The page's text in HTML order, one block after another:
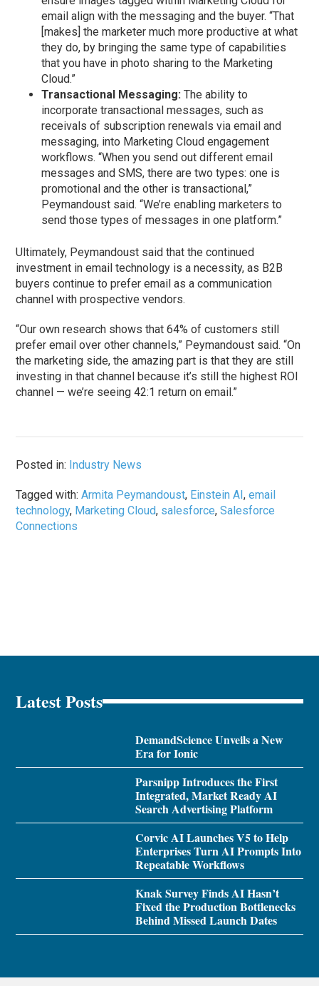
email align with the messaging and the buyer. “That
[makes] the marketer much more productive at what
they do, by bringing the same type of capabilities
that you have in photo sharing to the Marketing
Cloud.”
Transactional Messaging: The ability to
incorporate transactional messages, such as
receivals of subscription renewals via email and
messaging, into Marketing Cloud engagement
workflows. “When you send out different email
messages and SMS, there are two types: one is
promotional and the other is transactional,”
Peymandoust said. “We’re enabling marketers to
send those types of messages in one platform.”
Ultimately, Peymandoust said that the continued
investment in email technology is a necessity, as B2B
buyers continue to prefer email as a communication
channel with prospective vendors.
“Our own research shows that 64% of customers still
prefer email over other channels,” Peymandoust said. “On
the marketing side, the amazing part is that they are still
investing in that channel because it’s still the highest ROI
channel — we’re seeing 42:1 return on email.”
Posted in: Industry News
Tagged with:Armita Peymandoust, Einstein AI,email
technology, Marketing Cloud, salesforce,Salesforce
Connections
Latest Posts
DemandScience Unveils a New
Era for Ionic
Parsnipp Introduces the First
Integrated, Market Ready AI
Search Advertising Platform
Corvic AI Launches V5 to Help
Enterprises Turn AI Prompts Into
Repeatable Workflows
Knak Survey Finds AI Hasn’t
Fixed the Production Bottlenecks
Behind Missed Launch Dates